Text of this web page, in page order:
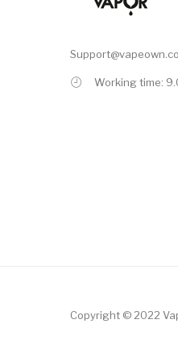
Working time:
Copyright © 2022